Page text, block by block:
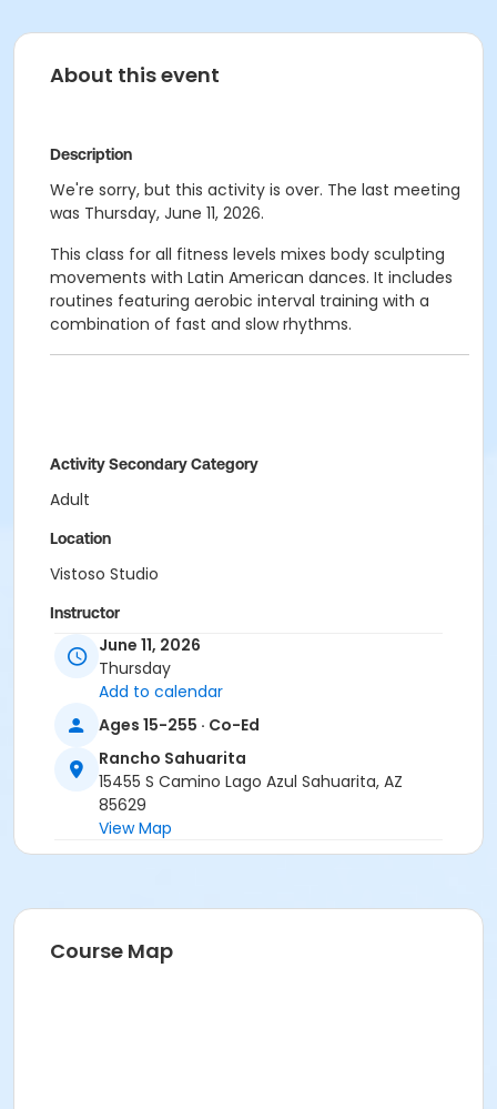
About this event
Description
We're sorry, but this activity is over. The last meeting
was Thursday, June 11, 2026.
This class for all fitness levels mixes body sculpting
movements with Latin American dances. It includes
routines featuring aerobic interval training with a
combination of fast and slow rhythms.
Activity Secondary Category
Adult
Location
Vistoso Studio
Instructor
Erica YeglicJune 11, 2026
Thursday
Add to calendar
Ages 15-255 · Co-Ed
Rancho Sahuarita
15455 S Camino Lago Azul Sahuarita, AZ
85629
View Map
Course Map